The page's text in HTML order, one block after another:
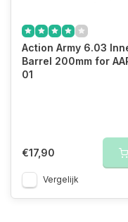
Action Army 6.03
Barrel 200mm for
01
€17,90
Vergelijk